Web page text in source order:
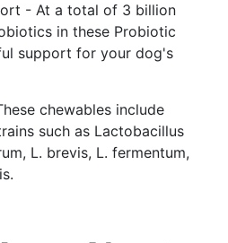
- At a total of 3 billion
in these Probiotic
support for your dog's
chewables include
such as Lactobacillus
L. brevis, L. fermentum,